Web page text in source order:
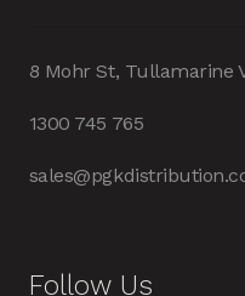
8 Mohr St, Tullamarine
1300 745 765
Follow Us